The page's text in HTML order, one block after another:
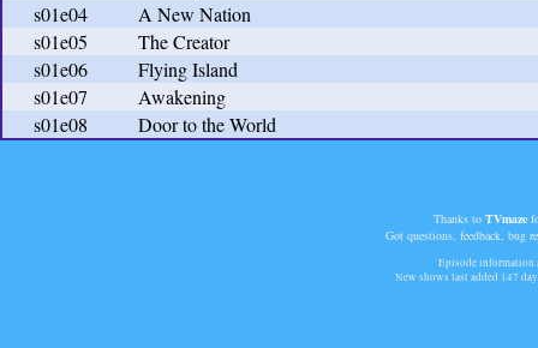
s01e04
A New Nation
s01e05
The Creator
s01e06
Flying Island
s01e07
Awakening
s01e08
Door to the World
Thanks to TVmaze
Got questions, feedback, bug
Episode information
New shows last added 147